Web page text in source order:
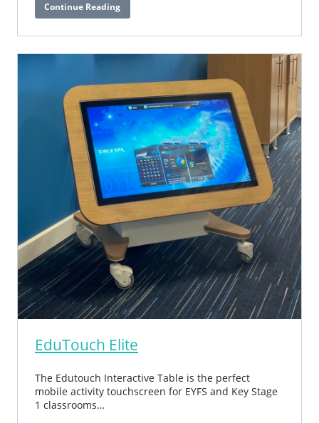
Continue Reading
EduTouch
Elite
Max
EduTouch Elite
The Edutouch Interactive Table is the perfect
mobile activity touchscreen for EYFS and Key Stage
1 classrooms…